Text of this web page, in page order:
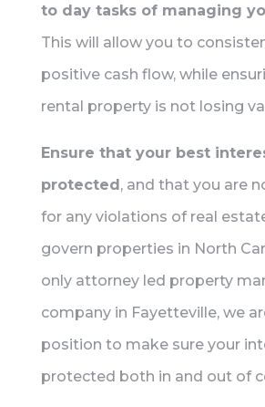
to day tasks of managing
This will allow you to
positive cash flow, while
rental property is not losing
Ensure that your best
protected, and that you are
for any violations of real
govern properties in North
only attorney led property
company in Fayetteville, we
position to make sure your
protected both in and out of